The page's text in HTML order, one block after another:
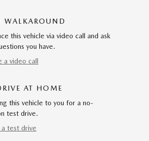
WALKAROUND
this vehicle via video call and ask
you have.
a video call
AT HOME
this vehicle to you for a no-
test drive.
a test drive